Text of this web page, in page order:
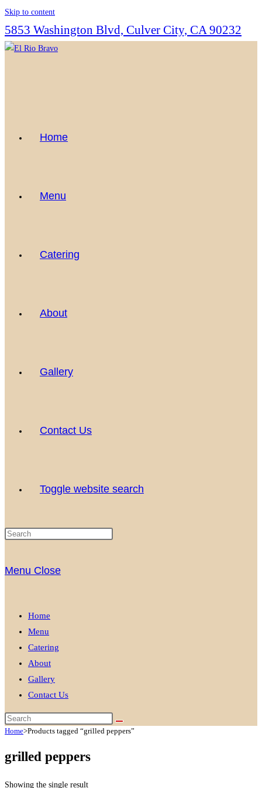
Skip to content
5853 Washington Blvd, Culver City, CA 90232
Home
Menu
Catering
About
Gallery
Contact Us
Toggle website search
Menu Close
Home
Menu
Catering
About
Gallery
Contact Us
Home>Products tagged “grilled peppers”
grilled peppers
Showing the single result